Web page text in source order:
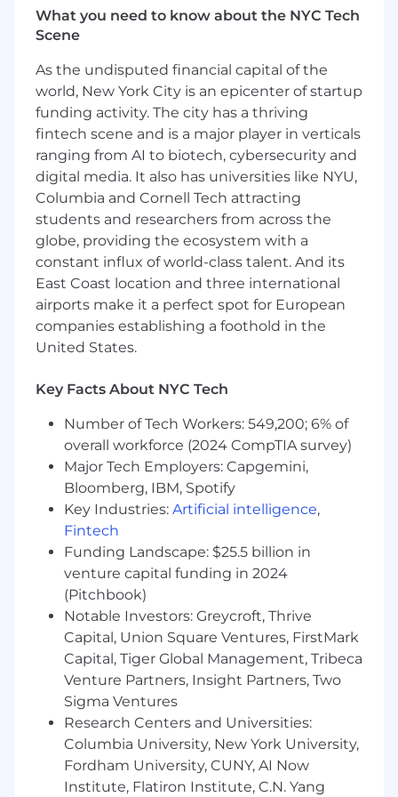
reference and reporting.
Understand low-code platforms, relational
methodologies.
Contribute to the development of project
reports such as Project Schedule, Quality
Management Plan, Testing Plan, Conversion
Plan, etc.
Support the client and stakeholders in the
planning and strategy discussions on the
best approach for addressing risks and
issues as they occur, in an effort to ensure
that the project remains on schedule and
Understand various software development
life cycle methodologies and how they are
used
Support business development initiatives,
Minimum Qualifications
2+ years of experience with COTS or SaaS
solutions
2+ years of experience in all system
development life cycle phases using Agile,
Waterfall, and/or Hybrid Agile approaches.
Proficient in JavaScript or other common
coding languages for system configuration,
development, and troubleshooting.
Familiar with JSON formatting and APIs,
including how to implement and test them
effectively
Participation in the implementation of
integrated solutions to modernize legacy
systems and/or mainframe technology
through the development of n-tier-based
solutions.
What you need to know about the NYC Tech
Scene
As the undisputed financial capital of the
world, New York City is an epicenter of startup
funding activity. The city has a thriving
fintech scene and is a major player in verticals
ranging from AI to biotech, cybersecurity and
digital media. It also has universities like NYU,
Columbia and Cornell Tech attracting
students and researchers from across the
globe, providing the ecosystem with a
constant influx of world-class talent. And its
East Coast location and three international
airports make it a perfect spot for European
companies establishing a foothold in the
United States.
Key Facts About NYC Tech
Number of Tech Workers: 549,200; 6% of
overall workforce (2024 CompTIA survey)
Major Tech Employers: Capgemini,
Bloomberg, IBM, Spotify
Key Industries: Artificial intelligence,
Fintech
Funding Landscape: $25.5 billion in
venture capital funding in 2024
(Pitchbook)
Notable Investors: Greycroft, Thrive
Capital, Union Square Ventures, FirstMark
Capital, Tiger Global Management, Tribeca
Venture Partners, Insight Partners, Two
Sigma Ventures
Research Centers and Universities:
Columbia University, New York University,
Fordham University, CUNY, AI Now
Institute, Flatiron Institute, C.N. Yang